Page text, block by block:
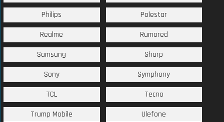
Philips Polestar
Realme Rumored
Samsung Sharp
Sony Symphony
TCL Tecno
Trump Mobile Ulefone